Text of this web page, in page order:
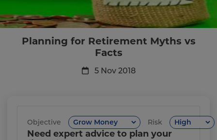
Planning for Retirement Myths vs
Facts
5 Nov 2018
Objective Risk
Need expert advice to plan your